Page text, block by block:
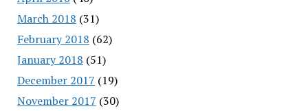
March 2018 (31)
February 2018 (62)
January 2018 (51)
December 2017 (19)
November 2017 (30)